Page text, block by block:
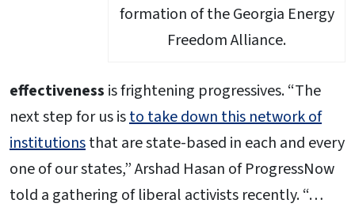
formation of the Georgia Energy
Freedom Alliance.
effectiveness is frightening progressives. “The
next step for us isto take down this network of
institutionsthat are state-based in each and every
one of our states,” Arshad Hasan of ProgressNow
told a gathering of liberal activists recently. “…